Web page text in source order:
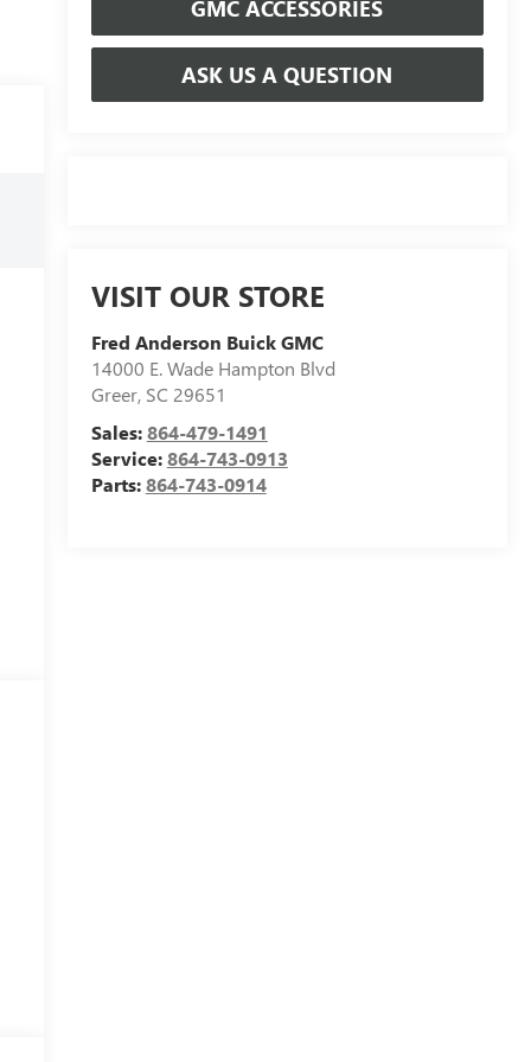
GMC ACCESSORIES
ASK US A QUESTION
VISIT OUR STORE
Fred Anderson Buick GMC
14000 E. Wade Hampton Blvd
Greer, SC 29651
Sales:864-479-1491
Service:864-743-0913
Parts:864-743-0914